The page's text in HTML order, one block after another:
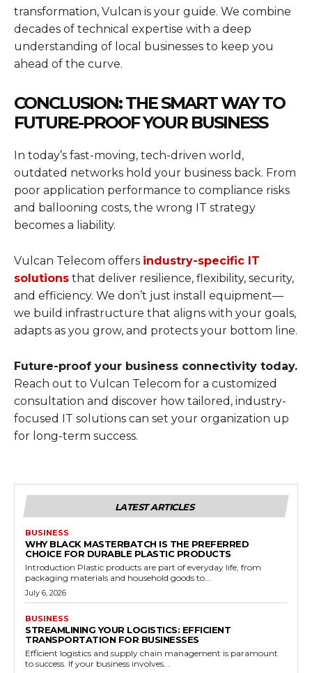
transformation, Vulcan is your guide. We combine
decades of technical expertise with a deep
understanding of local businesses to keep you
ahead of the curve.
CONCLUSION: THE SMART WAY TO
FUTURE-PROOF YOUR BUSINESS
In today’s fast-moving, tech-driven world,
outdated networks hold your business back. From
poor application performance to compliance risks
and ballooning costs, the wrong IT strategy
becomes a liability.
Vulcan Telecom offers industry-specific IT
solutions that deliver resilience, flexibility, security,
and efficiency. We don’t just install equipment—
we build infrastructure that aligns with your goals,
adapts as you grow, and protects your bottom line.
Future-proof your business connectivity today.
Reach out to Vulcan Telecom for a customized
consultation and discover how tailored, industry-
focused IT solutions can set your organization up
for long-term success.
LATEST ARTICLES
BUSINESS
WHY BLACK MASTERBATCH IS THE PREFERRED
CHOICE FOR DURABLE PLASTIC PRODUCTS
Introduction Plastic products are part of everyday life, from
packaging materials and household goods to...
July 6, 2026
BUSINESS
STREAMLINING YOUR LOGISTICS: EFFICIENT
TRANSPORTATION FOR BUSINESSES
Efficient logistics and supply chain management is paramount
to success. If your business involves...